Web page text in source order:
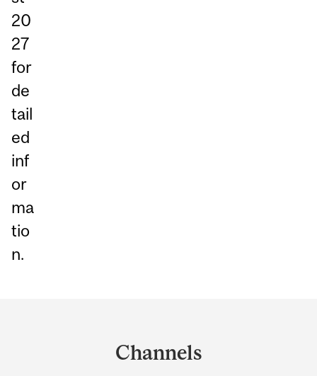
20
27
for
de
tail
ed
inf
or
ma
tio
n.
Channels